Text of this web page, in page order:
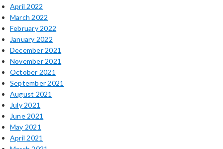
April 2022
March 2022
February 2022
January 2022
December 2021
November 2021
October 2021
September 2021
August 2021
July 2021
June 2021
May 2021
April 2021